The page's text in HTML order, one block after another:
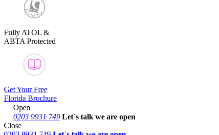
Fully ATOL &
ABTA Protected
Get Your Free
Florida Brochure
Open
0203 9931 749 Let´s talk we are open
Close